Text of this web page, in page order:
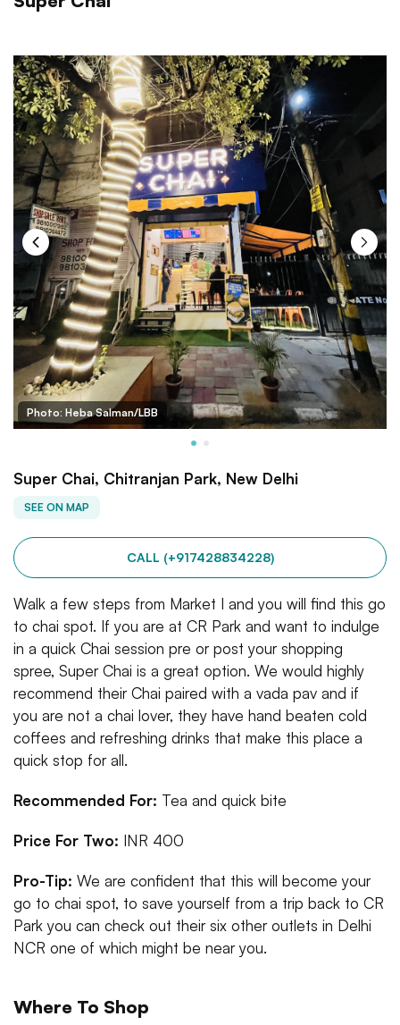
Photo: Heba Salman/LBB
Super Chai, Chitranjan Park, New Delhi
SEE ON MAP
CALL (+917428834228)
Walk a few steps from Market I and you will find this go
to chai spot. If you are at CR Park and want to indulge
in a quick Chai session pre or post your shopping
spree, Super Chai is a great option. We would highly
recommend their Chai paired with a vada pav and if
you are not a chai lover, they have hand beaten cold
coffees and refreshing drinks that make this place a
quick stop for all.
Recommended For: Tea and quick bite
Price For Two: INR 400
Pro-Tip: We are confident that this will become your
go to chai spot, to save yourself from a trip back to CR
Park you can check out their six other outlets in Delhi
NCR one of which might be near you.
Where To Shop